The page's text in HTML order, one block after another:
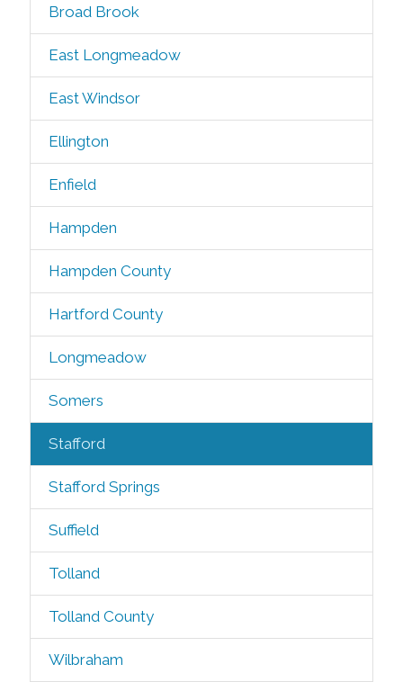
Broad Brook
East Longmeadow
East Windsor
Ellington
Enfield
Hampden
Hampden County
Hartford County
Longmeadow
Somers
Stafford
Stafford Springs
Suffield
Tolland
Tolland County
Wilbraham